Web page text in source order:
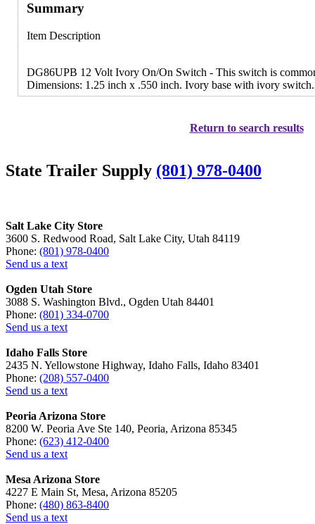
Summary
Item Description
DG86UPB 12 Volt Ivory On/On Switch - This switch is
Dimensions: 1.25 inch x .550 inch. Ivory base with ivory switch.
Return to search results
State Trailer Supply (801) 978-0400
Salt Lake City Store
3600 S. Redwood Road, Salt Lake City, Utah 84119
Phone: (801) 978-0400
Send us a text
Ogden Utah Store
3088 S. Washington Blvd., Ogden Utah 84401
Phone: (801) 334-0700
Send us a text
Idaho Falls Store
2435 N. Yellowstone Highway, Idaho Falls, Idaho 83401
Phone: (208) 557-0400
Send us a text
Peoria Arizona Store
8200 W. Peoria Ave Ste 140, Peoria, Arizona 85345
Phone: (623) 412-0400
Send us a text
Mesa Arizona Store
4227 E Main St, Mesa, Arizona 85205
Phone: (480) 863-8400
Send us a text